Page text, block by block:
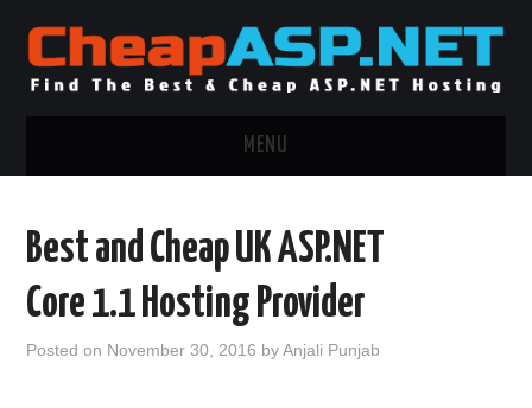
MENU
.NET MVC HOSTING
Best and Cheap UK ASP.NET
Core 1.1 Hosting Provider
Posted on November 30, 2016 byAnjali Punjab